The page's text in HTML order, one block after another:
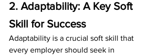
2. Adaptability: A Key Soft
Skill for Success
Adaptability is a crucial soft skill that
every employer should seek in